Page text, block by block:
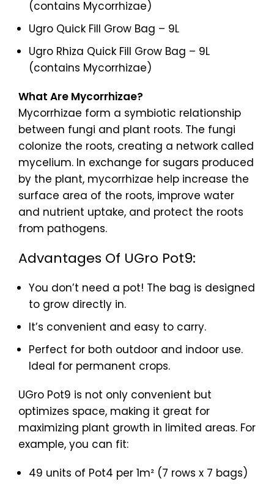
(contains Mycorrhizae)
Ugro Quick Fill Grow Bag – 9L
Ugro Rhiza Quick Fill Grow Bag – 9L
(contains Mycorrhizae)
What Are Mycorrhizae?
Mycorrhizae form a symbiotic relationship
between fungi and plant roots. The fungi
colonize the roots, creating a network called
mycelium. In exchange for sugars produced
by the plant, mycorrhizae help increase the
surface area of the roots, improve water
and nutrient uptake, and protect the roots
from pathogens.
Advantages Of UGro Pot9:
You don’t need a pot! The bag is designed
to grow directly in.
It’s convenient and easy to carry.
Perfect for both outdoor and indoor use.
Ideal for permanent crops.
UGro Pot9 is not only convenient but
optimizes space, making it great for
maximizing plant growth in limited areas. For
example, you can fit:
49 units of Pot4 per 1m² (7 rows x 7 bags)